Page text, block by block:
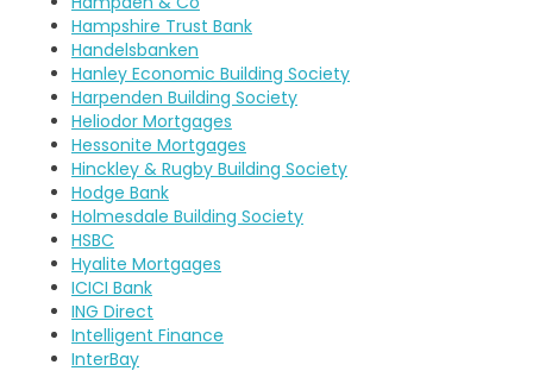
Hampshire Trust Bank
Handelsbanken
Hanley Economic Building Society
Harpenden Building Society
Heliodor Mortgages
Hessonite Mortgages
Hinckley & Rugby Building Society
Hodge Bank
Holmesdale Building Society
HSBC
Hyalite Mortgages
ICICI Bank
ING Direct
Intelligent Finance
InterBay